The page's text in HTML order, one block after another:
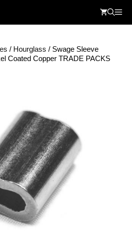
/ Hourglass / Swage Sleeve
Coated Copper TRADE PACKS